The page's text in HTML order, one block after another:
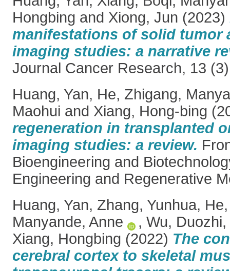
Hongbing and Xiong, Jun (2023)
manifestations of solid tumor
imaging studies: a narrative
Journal Cancer Research, 13
Huang, Yan, He, Zhigang,
Maohui and Xiang, Hong-bing
regeneration in transplanted
imaging studies: a review.
Bioengineering and
Engineering and Regenerative
Huang, Yan, Zhang, Yunhua,
Manyande, Anne
, Wu, Duozhi,
Xiang, Hongbing (2022) The
cerebral cortex to skeletal